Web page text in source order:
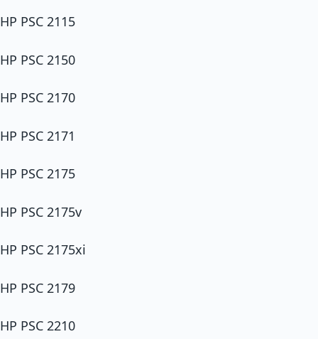
HP PSC 2115
HP PSC 2150
HP PSC 2170
HP PSC 2171
HP PSC 2175
HP PSC 2175v
HP PSC 2175xi
HP PSC 2179
HP PSC 2210